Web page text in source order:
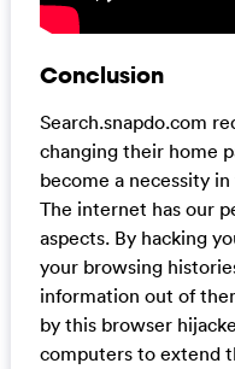
Conclusion
Search.snapdo.com
changing their home
become a necessity
The internet has our
aspects. By hacking
your browsing
information out of
by this browser
computers to extend